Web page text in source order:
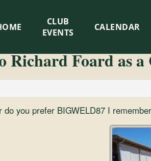
CLUB
EVENTS
CALENDAR
Richard Foard as
do you prefer BIGWELD87 I